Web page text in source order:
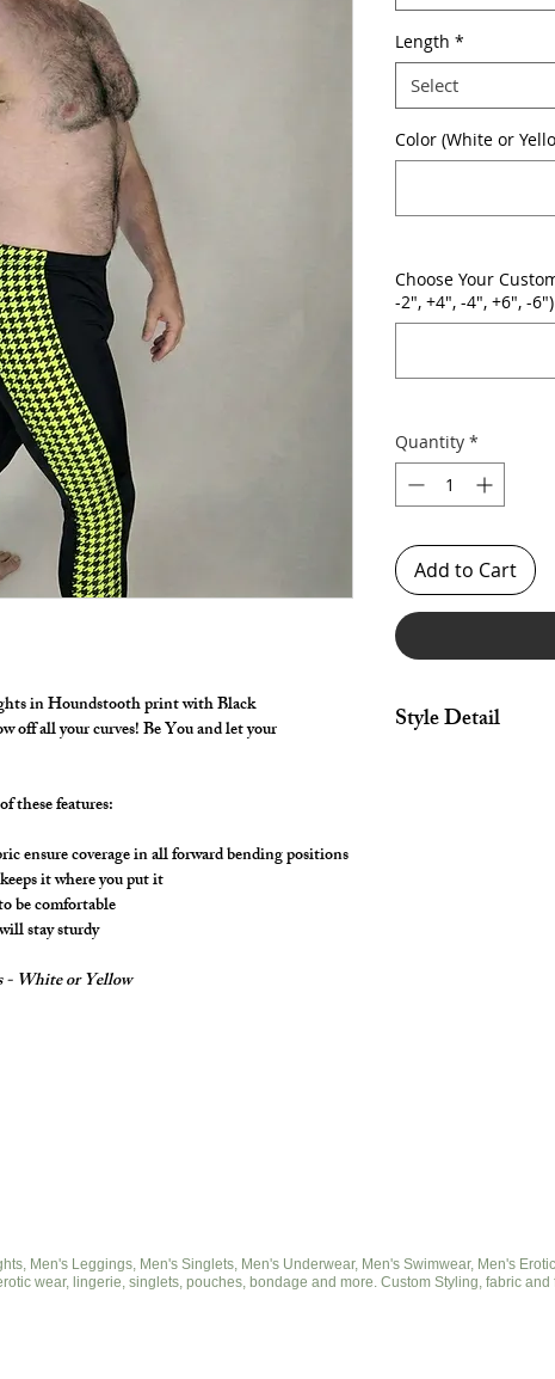
in Houndstooth print with Black
all your curves! Be You and let your
these features:
ensure coverage in all forward bending positions
it where you put it
be comfortable
stay sturdy
- White or Yellow
Length *
Select
Color (White or
Choose Your
-2", +4", -4", +6", -6")
Quantity *
Add to Cart
Style Detail
Men's Leggings, Men's Singlets, Men's Underwear, Men's Swimwear, Men's
wear, lingerie, singlets, pouches, bondage and more. Custom Styling, fabric